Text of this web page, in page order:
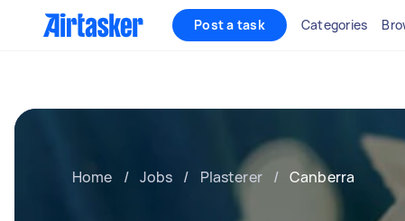
Post a task Categories
Home / Jobs / Plasterer / Canberra